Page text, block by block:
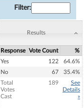
Filter:
Results
Response Vote Count
%
Yes
122
64.6%
No
67
35.4%
Total
Votes
Cast
189
See
Details
»